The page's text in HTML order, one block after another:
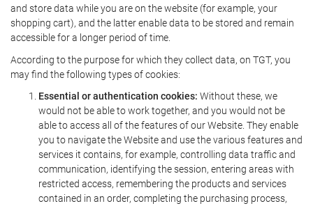
and store data while you are on the website (for example, your
shopping cart), and the latter enable data to be stored and remain
accessible for a longer period of time.
According to the purpose for which they collect data, on TGT, you
may find the following types of cookies:
Essential or authentication cookies: Without these, we
would not be able to work together, and you would not be
able to access all of the features of our Website. They enable
you to navigate the Website and use the various features and
services it contains, for example, controlling data traffic and
communication, identifying the session, entering areas with
restricted access, remembering the products and services
contained in an order, completing the purchasing process,